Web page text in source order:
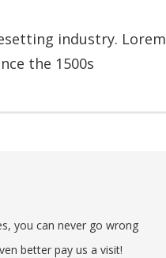
industry. Lorem
the 1500s
you can never go wrong
better pay us a visit!